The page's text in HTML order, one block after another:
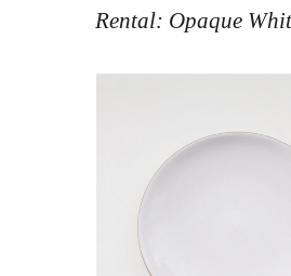
Rental: Opaque